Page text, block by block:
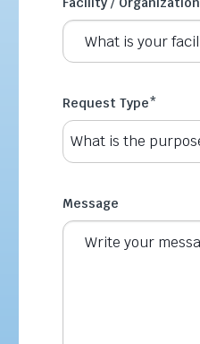
Request Type*
Message